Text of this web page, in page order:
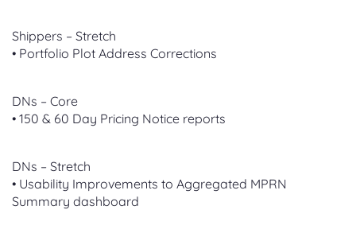
Shippers – Stretch
• Portfolio Plot Address Corrections
DNs – Core
• 150 & 60 Day Pricing Notice reports
DNs – Stretch
• Usability Improvements to Aggregated MPRN
Summary dashboard